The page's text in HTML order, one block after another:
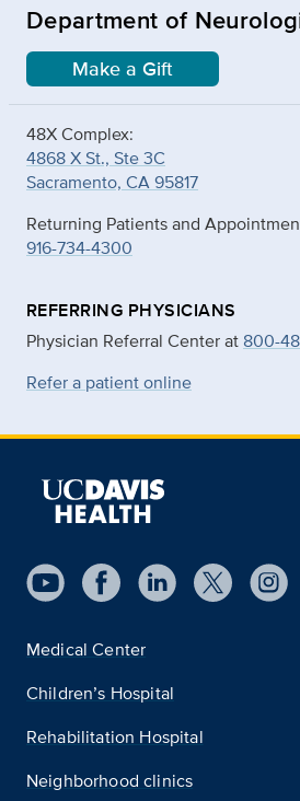
Department of
Make a Gift
48X Complex:
4868 X St., Ste 3C
Sacramento, CA 95817
Returning Patients and
916-734-4300
REFERRING PHYSICIANS
Physician Referral Center at 800-
Refer a patient online
Medical Center
Children’s Hospital
Rehabilitation Hospital
Neighborhood clinics